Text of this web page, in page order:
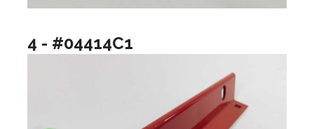
4 - #04414C1